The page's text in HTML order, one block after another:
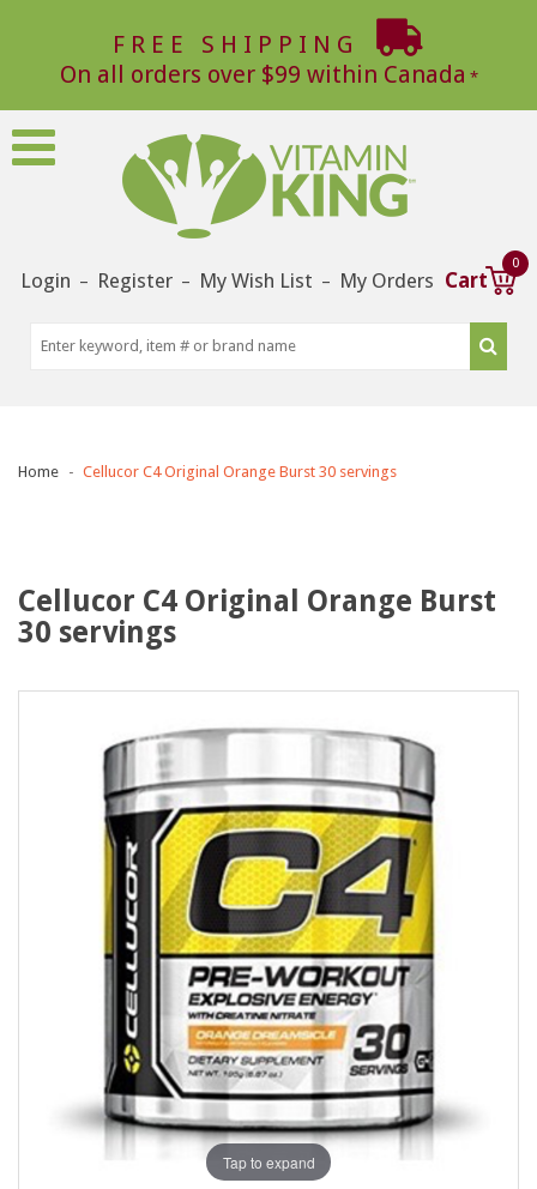
FREE SHIPPING
On all orders over $99 within Canada
Login – Register – My Wish List – My Orders Cart
0
Home Cellucor C4 Original Orange Burst 30 servings
Cellucor C4 Original Orange Burst
30 servings
Tap to expand